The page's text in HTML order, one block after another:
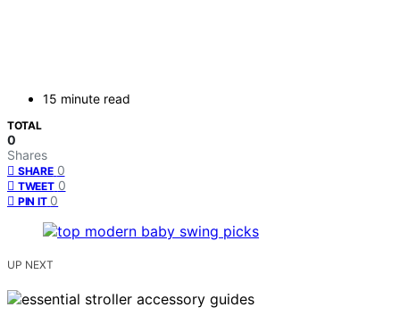
15 minute read
TOTAL
0
Shares
SHARE 0
TWEET 0
PIN IT 0
UP NEXT